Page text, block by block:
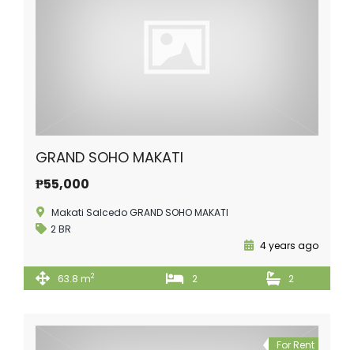
GRAND SOHO MAKATI
₱55,000
Makati Salcedo GRAND SOHO MAKATI
2 BR
4 years ago
63.8 m2 2 2
For Rent